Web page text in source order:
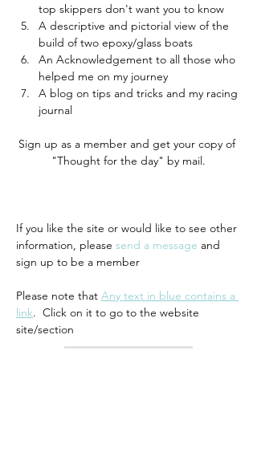
top skippers don't want you to know
A descriptive and pictorial view of the
build of two epoxy/glass boats
An Acknowledgement to all those who
helped me on my journey
A blog on tips and tricks and my racing
journal
Sign up as a member and get your copy of
"Thought for the day" by mail.
If you like the site or would like to see other
information, please send a message and
sign up to be a member
Please note that Any text in blue contains a
link.  Click on it to go to the website
site/section